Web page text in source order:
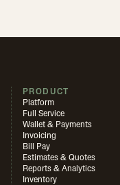
PRODUCT
Platform
Full Service
Wallet & Payments
Invoicing
Bill Pay
Estimates & Quotes
Reports & Analytics
Inventory